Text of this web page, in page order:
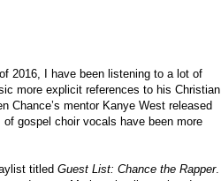
2016, I have been listening to a lot of
more explicit references to his Christian
Chance’s mentor Kanye West released
gospel choir vocals have been more
titled Guest List: Chance the Rapper.